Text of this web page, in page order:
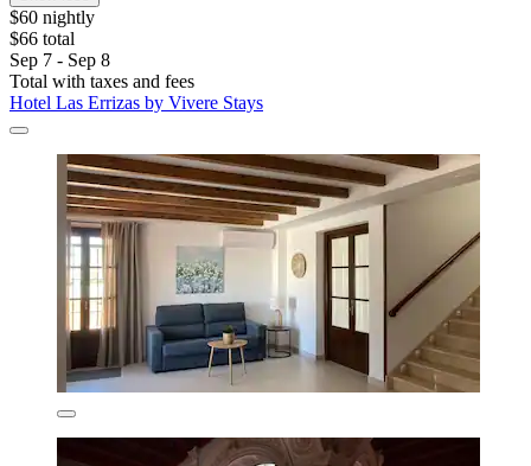
$60 nightly
$66 total
Sep 7 - Sep 8
Total with taxes and fees
Hotel Las Errizas by Vivere Stays